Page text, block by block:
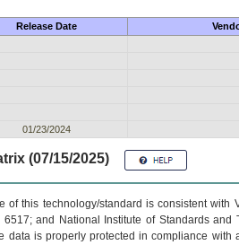
Release Date
01/23/2024
(07/15/2025)
of this technology/standard is consistent
and National Institute of Standards
data is properly protected in compliance